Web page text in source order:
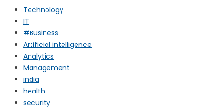
Technology
IT
#Business
Artificial intelligence
Analytics
Management
india
health
security